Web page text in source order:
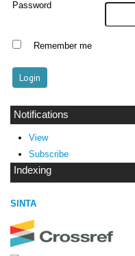
Password
Remember me
Notifications
View
Subscribe
Indexing
SINTA